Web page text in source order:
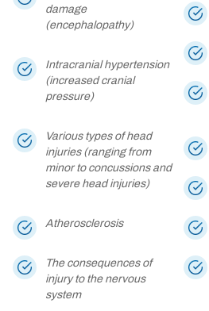
damage
(encephalopathy)
Intracranial hypertension
(increased cranial
pressure)
Various types of head
injuries (ranging from
minor to concussions and
severe head injuries)
Atherosclerosis
The consequences of
injury to the nervous
system